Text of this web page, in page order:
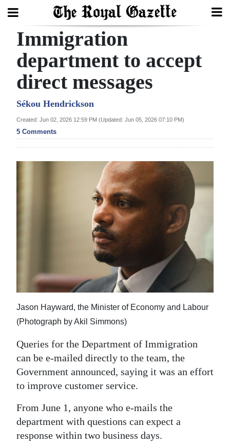
Search
Home
Year
In
Review
Budget
Election
Sport
Opinion
RG
Podcast
Jobs
Classifieds
Obituaries
Immigration
department to accept
direct messages
Sékou Hendrickson
Created: Jun 02, 2026 12:59 PM (Updated: Jun 05, 2026 07:10 PM)
5 Comments
Jason Hayward, the Minister of Economy and Labour
(Photograph by Akil Simmons)
Queries for the Department of Immigration
can be e-mailed directly to the team, the
Government announced, saying it was an effort
to improve customer service.
From June 1, anyone who e-mails the
department with questions can expect a
response within two business days.